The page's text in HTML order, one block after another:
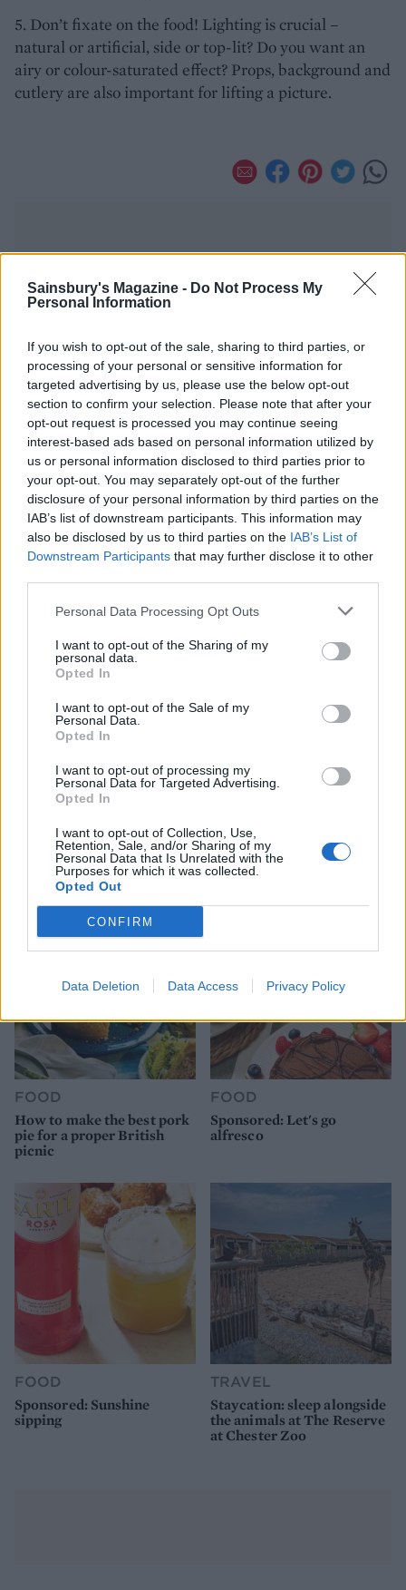
Sainsbury's Magazine - Do Not Process My
Personal Information
If you wish to opt-out of the sale, sharing to third parties, or
processing of your personal or sensitive information for
targeted advertising by us, please use the below opt-out
section to confirm your selection. Please note that after your
opt-out request is processed you may continue seeing
interest-based ads based on personal information utilized by
us or personal information disclosed to third parties prior to
your opt-out. You may separately opt-out of the further
disclosure of your personal information by third parties on the
IAB’s list of downstream participants. This information may
also be disclosed by us to third parties on the IAB’s List of
Downstream Participants that may further disclose it to other
Personal Data Processing Opt Outs
I want to opt-out of the Sharing of my
personal data.
Opted In
I want to opt-out of the Sale of my
Personal Data.
Opted In
I want to opt-out of processing my
Personal Data for Targeted Advertising.
Opted In
I want to opt-out of Collection, Use,
Retention, Sale, and/or Sharing of my
Personal Data that Is Unrelated with the
Purposes for which it was collected.
Opted Out
CONFIRM
Data Deletion Data Access Privacy Policy
5. Don’t fixate on the food! Lighting is crucial –
natural or artificial, side or top-lit? Do you want an
airy or colour-saturated effect? Props, background and
cutlery are also important for lifting a picture.
HEALTH
9 of the most hydrating
TRAVEL
8 restaurants in Glasgow
FOOD
10 ways to upgrade a tub of
ice cream
HEALTH
7 ways to switch off from
work before you go away
FOOD
How to make the best pork
pie for a proper British
picnic
FOOD
Sponsored: Let's go
alfresco
FOOD
Sponsored: Sunshine
sipping
TRAVEL
Staycation: sleep alongside
the animals at The Reserve
at Chester Zoo